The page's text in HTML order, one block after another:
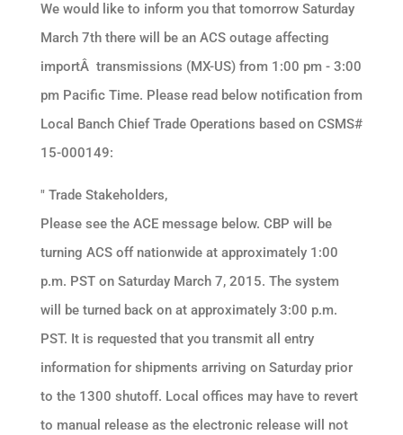
We would like to inform you that tomorrow Saturday
March 7th there will be an ACS outage affecting
importÂ transmissions (MX-US) from 1:00 pm - 3:00
pm Pacific Time. Please read below notification from
Local Banch Chief Trade Operations based on CSMS#
15-000149:
" Trade Stakeholders,
Please see the ACE message below. CBP will be
turning ACS off nationwide at approximately 1:00
p.m. PST on Saturday March 7, 2015. The system
will be turned back on at approximately 3:00 p.m.
PST. It is requested that you transmit all entry
information for shipments arriving on Saturday prior
to the 1300 shutoff. Local offices may have to revert
to manual release as the electronic release will not